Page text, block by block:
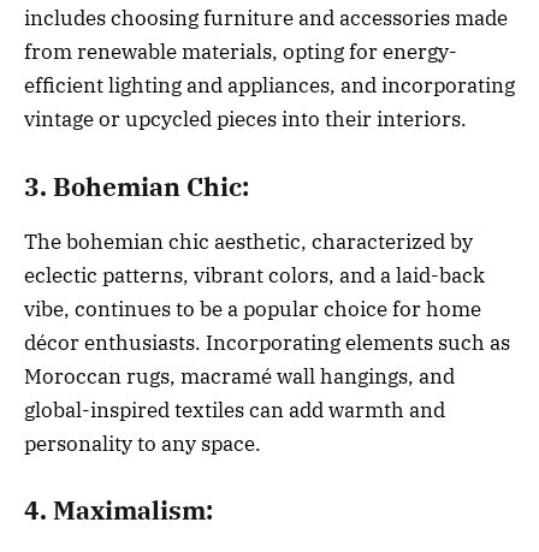
includes choosing furniture and accessories made
from renewable materials, opting for energy-
efficient lighting and appliances, and incorporating
vintage or upcycled pieces into their interiors.
3. Bohemian Chic:
The bohemian chic aesthetic, characterized by
eclectic patterns, vibrant colors, and a laid-back
vibe, continues to be a popular choice for home
décor enthusiasts. Incorporating elements such as
Moroccan rugs, macramé wall hangings, and
global-inspired textiles can add warmth and
personality to any space.
4. Maximalism: